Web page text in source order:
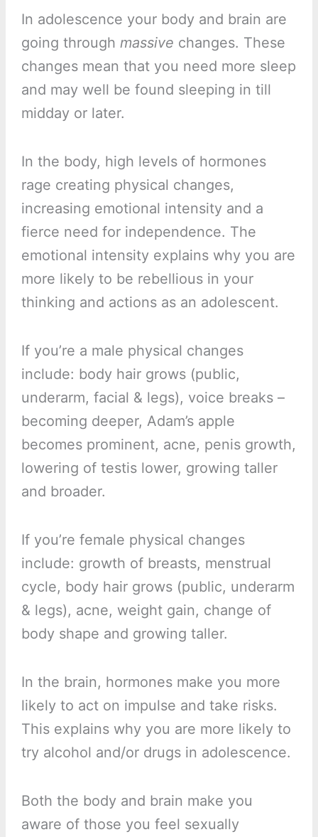
In adolescence your body and brain are
going through massive changes. These
changes mean that you need more sleep
and may well be found sleeping in till
midday or later.
In the body, high levels of hormones
rage creating physical changes,
increasing emotional intensity and a
fierce need for independence. The
emotional intensity explains why you are
more likely to be rebellious in your
thinking and actions as an adolescent.
If you’re a male physical changes
include: body hair grows (public,
underarm, facial & legs), voice breaks –
becoming deeper, Adam’s apple
becomes prominent, acne, penis growth,
lowering of testis lower, growing taller
and broader.
If you’re female physical changes
include: growth of breasts, menstrual
cycle, body hair grows (public, underarm
& legs), acne, weight gain, change of
body shape and growing taller.
In the brain, hormones make you more
likely to act on impulse and take risks.
This explains why you are more likely to
try alcohol and/or drugs in adolescence.
Both the body and brain make you
aware of those you feel sexually